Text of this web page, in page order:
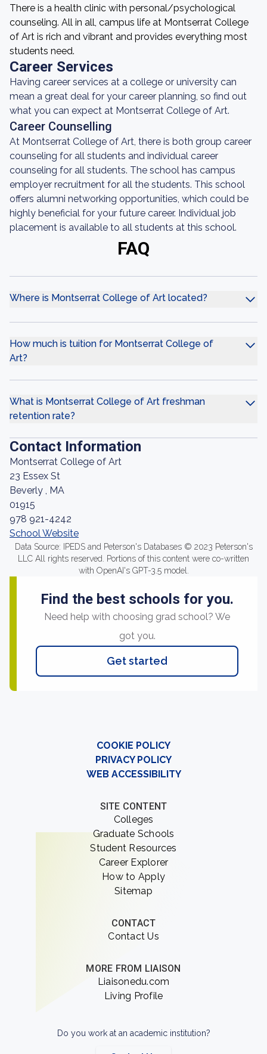
There is a health clinic with personal/psychological
counseling. All in all, campus life at Montserrat College
of Art is rich and vibrant and provides everything most
students need.
Career Services
Having career services at a college or university can
mean a great deal for your career planning, so find out
what you can expect at Montserrat College of Art.
Career Counselling
At Montserrat College of Art, there is both group career
counseling for all students and individual career
counseling for all students. The school has campus
employer recruitment for all the students. This school
offers alumni networking opportunities, which could be
highly beneficial for your future career. Individual job
placement is available to all students at this school.
FAQ
Where is Montserrat College of Art located?
How much is tuition for Montserrat College of
Art?
What is Montserrat College of Art freshman
retention rate?
Contact Information
Montserrat College of Art
23 Essex St
Beverly , MA
01915
978 921-4242
School Website
Data Source: IPEDS and Peterson's Databases © 2023 Peterson's
LLC All rights reserved. Portions of this content were co-written
with OpenAI's GPT-3.5 model.
Find the best schools for you.
Need help with choosing grad school? We
got you.
Get started
COOKIE POLICY
PRIVACY POLICY
WEB ACCESSIBILITY
SITE CONTENT
Colleges
Graduate Schools
Student Resources
Career Explorer
How to Apply
Sitemap
CONTACT
Contact Us
MORE FROM LIAISON
Liaisonedu.com
Living Profile
Do you work at an academic institution?